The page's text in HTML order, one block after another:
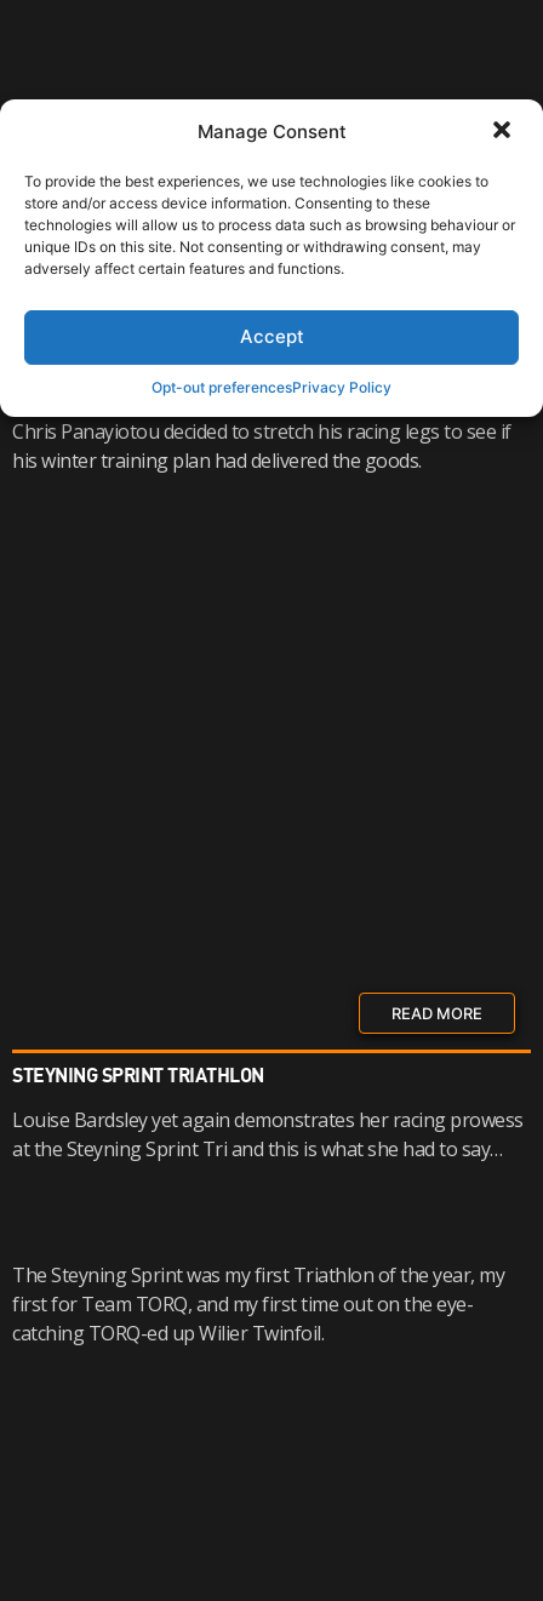
Manage Consent
To provide the best experiences, we use technologies like cookies to
store and/or access device information. Consenting to these
technologies will allow us to process data such as browsing behaviour or
unique IDs on this site. Not consenting or withdrawing consent, may
adversely affect certain features and functions.
Accept
Opt-out preferencesPrivacy Policy
HILLINGDON DUATHLON PODIUM
Chris Panayiotou decided to stretch his racing legs to see if
his winter training plan had delivered the goods.
READ MORE
STEYNING SPRINT TRIATHLON
Louise Bardsley yet again demonstrates her racing prowess
at the Steyning Sprint Tri and this is what she had to say…
The Steyning Sprint was my first Triathlon of the year, my
first for Team TORQ, and my first time out on the eye-
catching TORQ-ed up Wilier Twinfoil.